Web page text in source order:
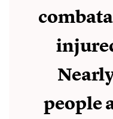
people